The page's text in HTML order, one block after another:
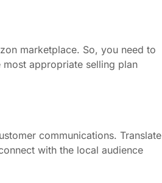
marketplace. So, you need to
appropriate selling plan
communications. Translate
with the local audience